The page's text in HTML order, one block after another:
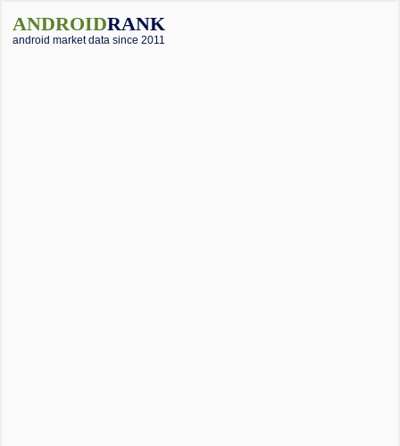
ANDROIDRANK
android market data since 2011